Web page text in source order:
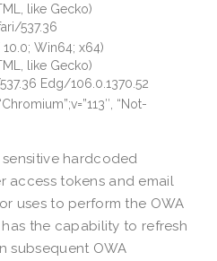
like Gecko)
537.36
Win64; x64)
like Gecko)
Edg/106.0.1370.52
“Not-
hardcoded
access tokens and email
uses to perform the OWA
the capability to refresh
subsequent OWA